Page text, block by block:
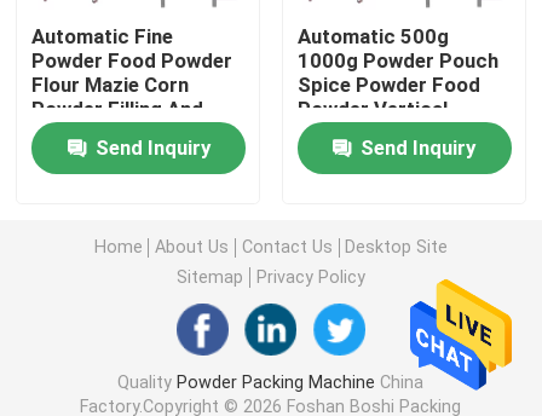
Snack Packing Machine
Frozen Food Packing Machine
Premade Pouch Packaging Machine
Automatic Bottle Filling Machine
Semi Automatic Bottle Filling Machine
Packing Machine Accessories
Automatic Fine
Powder Food Powder
Flour Mazie Corn
Powder Filling And
Packing Machine
Send Inquiry
Automatic 500g
1000g Powder Pouch
Spice Powder Food
Powder Vertical
Packing Machine
Send Inquiry
Home About Us Contact Us
Desktop Site
Sitemap
Privacy Policy
Quality Powder Packing Machine China
Factory.Copyright © 2026 Foshan Boshi Packing